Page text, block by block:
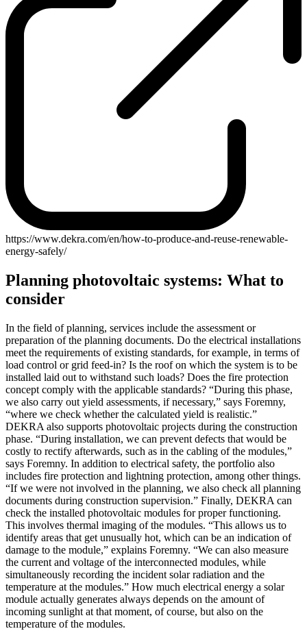
https://www.dekra.com/en/how-to-produce-and-reuse-renewable-
energy-safely/
Planning photovoltaic systems: What to
consider
In the field of planning, services include the assessment or
preparation of the planning documents. Do the electrical installations
meet the requirements of existing standards, for example, in terms of
load control or grid feed-in? Is the roof on which the system is to be
installed laid out to withstand such loads? Does the fire protection
concept comply with the applicable standards? “During this phase,
we also carry out yield assessments, if necessary,” says Foremny,
“where we check whether the calculated yield is realistic.”
DEKRA also supports photovoltaic projects during the construction
phase. “During installation, we can prevent defects that would be
costly to rectify afterwards, such as in the cabling of the modules,”
says Foremny. In addition to electrical safety, the portfolio also
includes fire protection and lightning protection, among other things.
“If we were not involved in the planning, we also check all planning
documents during construction supervision.” Finally, DEKRA can
check the installed photovoltaic modules for proper functioning.
This involves thermal imaging of the modules. “This allows us to
identify areas that get unusually hot, which can be an indication of
damage to the module,” explains Foremny. “We can also measure
the current and voltage of the interconnected modules, while
simultaneously recording the incident solar radiation and the
temperature at the modules.” How much electrical energy a solar
module actually generates always depends on the amount of
incoming sunlight at that moment, of course, but also on the
temperature of the modules.